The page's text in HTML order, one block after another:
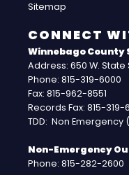
Sitemap
CONNECT
Winnebago
Address: 650 W. State
Phone: 815-319-6000
Fax: 815-962-8551
Records Fax: 815-319-
TDD: Non Emergency
Non-Emergency
Phone: 815-282-2600